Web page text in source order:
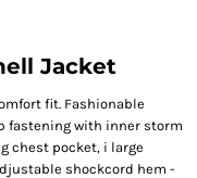
Jacket
fit. Fashionable
fastening with inner storm
chest pocket, i large
shockcord hem -